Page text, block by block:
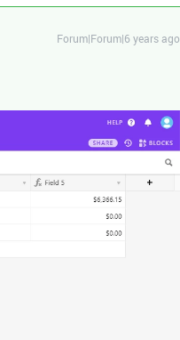
Forum|Forum|6 years ago